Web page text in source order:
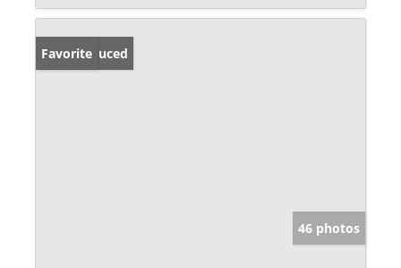
Price Reduced
Favorite
46 photos